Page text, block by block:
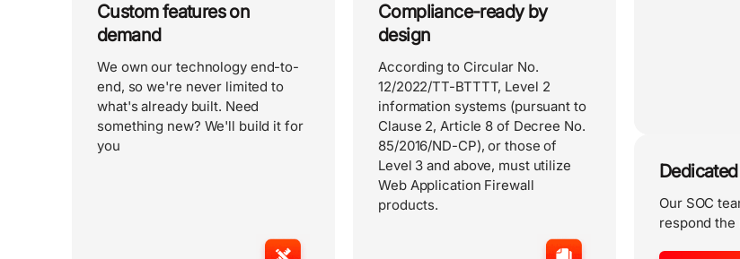
Custom features on
demand
We own our technology end-to-
end, so we're never limited to
what's already built. Need
something new? We'll build it for
you
Compliance-ready by
design
According to Circular No.
12/2022/TT-BTTTT, Level 2
information systems (pursuant to
Clause 2, Article 8 of Decree No.
85/2016/ND-CP), or those of
Level 3 and above, must utilize
Web Application Firewall
products.
Our SOC
respond the